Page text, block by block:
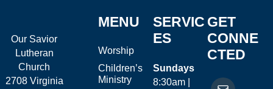
Our Savior
Lutheran
Church
2708 Virginia
MENU
Worship
Children’s
Ministry
SERVIC
ES
Sundays
8:30am |
GET
CONNE
CTED